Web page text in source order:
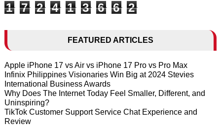
1 7 2 4 1 3 6 6 2
FEATURED ARTICLES
Apple iPhone 17 vs Air vs iPhone 17 Pro vs Pro Max
Infinix Philippines Visionaries Win Big at 2024 Stevies
International Business Awards
Why Does The Internet Today Feel Smaller, Different, and
Uninspiring?
TikTok Customer Support Service Chat Experience and
Review